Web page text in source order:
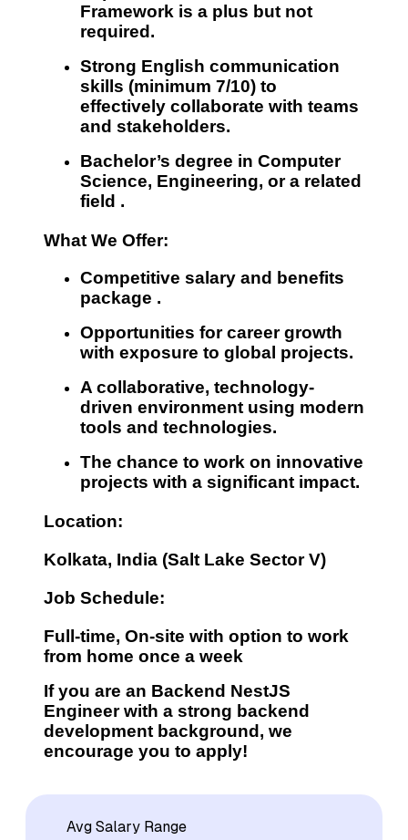
Framework is a plus but not
required.
Strong English communication
skills (minimum 7/10) to
effectively collaborate with teams
and stakeholders.
Bachelor’s degree in Computer
Science, Engineering, or a related
field .
What We Offer:
Competitive salary and benefits
package .
Opportunities for career growth
with exposure to global projects.
A collaborative, technology-
driven environment using modern
tools and technologies.
The chance to work on innovative
projects with a significant impact.
Location:
Kolkata, India (Salt Lake Sector V)
Job Schedule:
Full-time, On-site with option to work
from home once a week
If you are an Backend NestJS
Engineer with a strong backend
development background, we
encourage you to apply!
Avg Salary Range